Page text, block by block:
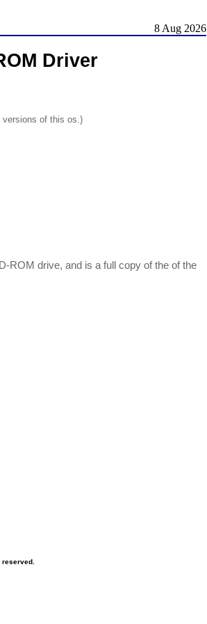
8 Aug 2026
Driver
versions of this os.)
ROM drive, and is a full copy of the of the